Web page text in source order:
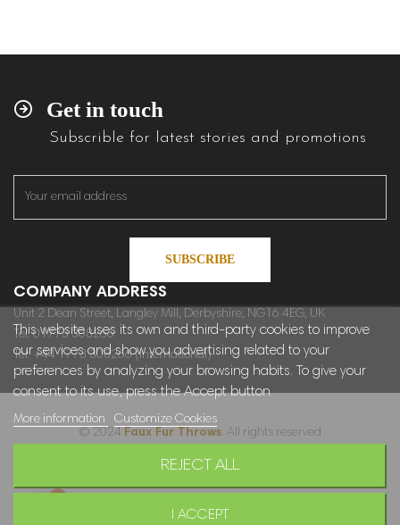
Get in touch
Subscrible for latest stories and promotions
SUBSCRIBE
COMPANY ADDRESS
Unit 2 Dean Street, Langley Mill, Derbyshire, NG16 4EG, UK
Tel: 01773 308266
Tel: +44 1773 308266 (International)
This website uses its own and third-party cookies to improve
our services and show you advertising related to your
preferences by analyzing your browsing habits. To give your
consent to its use, press the Accept button.
More information Customize Cookies
REJECT ALL
I ACCEPT
© 2024 Faux Fur Throws. All rights reserved